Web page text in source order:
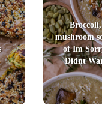
mushroom
of Im
Didnt